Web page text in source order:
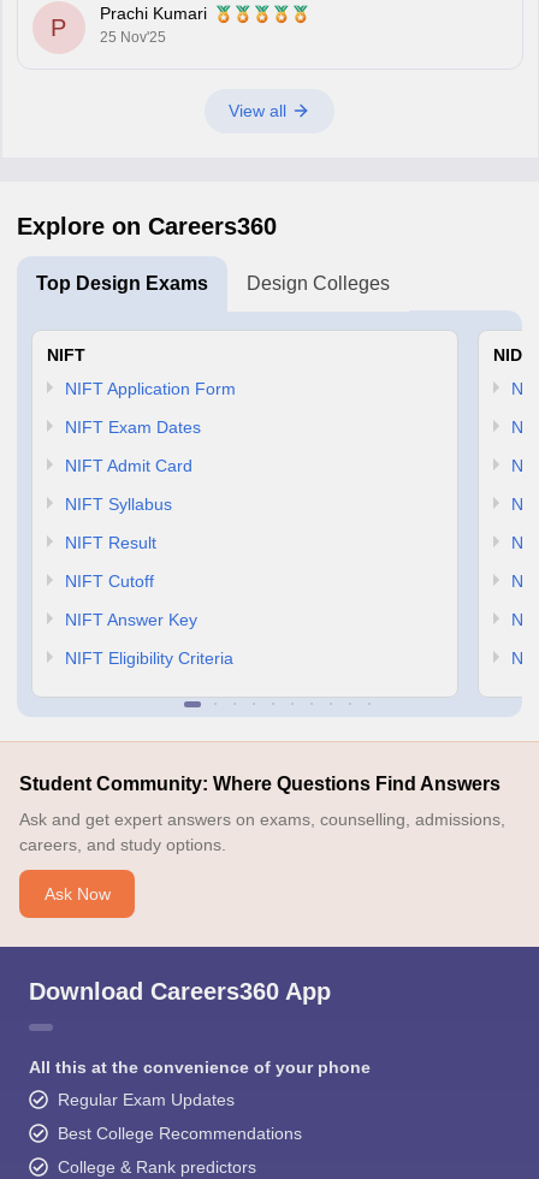
P
Prachi Kumari
25 Nov'25
View all
Explore on Careers360
Top Design Exams Design Colleges
NIFT
NIFT Application Form
NIFT Exam Dates
NIFT Admit Card
NIFT Syllabus
NIFT Result
NIFT Cutoff
NIFT Answer Key
NIFT Eligibility Criteria
NID
Student Community: Where Questions Find Answers
Ask and get expert answers on exams, counselling, admissions,
careers, and study options.
Ask Now
Download Careers360 App
All this at the convenience of your phone
Regular Exam Updates
Best College Recommendations
College & Rank predictors